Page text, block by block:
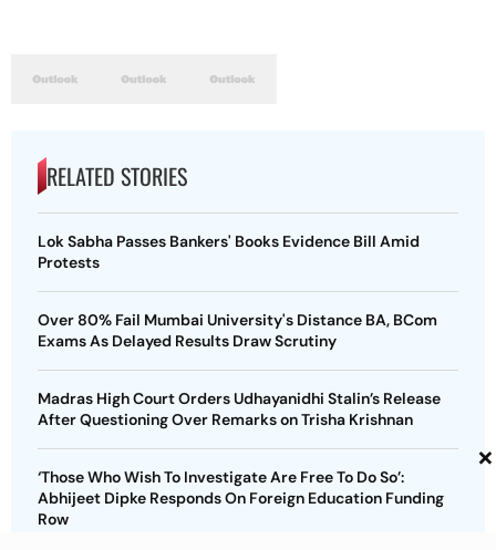
RELATED STORIES
Lok Sabha Passes Bankers' Books Evidence Bill Amid
Protests
Over 80% Fail Mumbai University's Distance BA, BCom
Exams As Delayed Results Draw Scrutiny
Madras High Court Orders Udhayanidhi Stalin’s Release
After Questioning Over Remarks on Trisha Krishnan
‘Those Who Wish To Investigate Are Free To Do So’:
Abhijeet Dipke Responds On Foreign Education Funding
Row
×